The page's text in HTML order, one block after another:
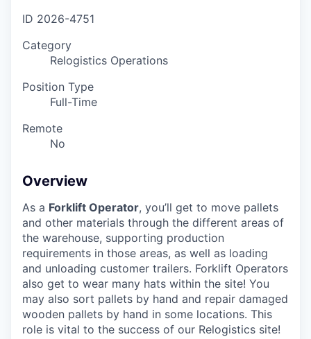
ID 2026-4751
Category
Relogistics Operations
Position Type
Full-Time
Remote
No
Overview
As a Forklift Operator, you’ll get to move pallets
and other materials through the different areas of
the warehouse, supporting production
requirements in those areas, as well as loading
and unloading customer trailers. Forklift Operators
also get to wear many hats within the site! You
may also sort pallets by hand and repair damaged
wooden pallets by hand in some locations. This
role is vital to the success of our Relogistics site!